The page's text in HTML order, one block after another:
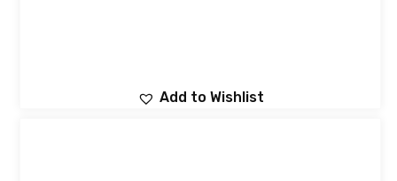
Add to Wishlist